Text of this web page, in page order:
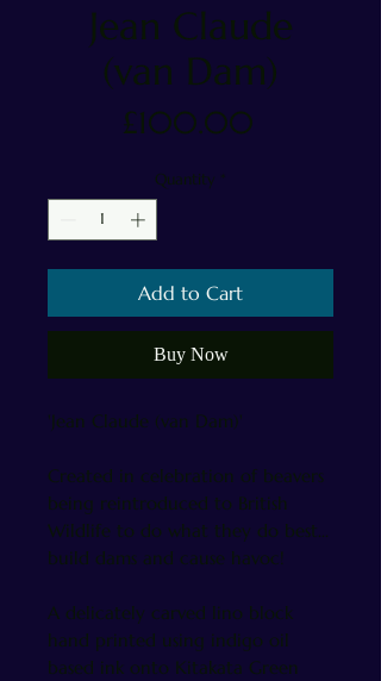
Jean Claude
(van Dam)
£100.00
Quantity *
Add to Cart
Buy Now
'Jean Claude (van Dam)'
Created in celebration of beavers
being reintroduced to British
Wildlife to do what they do best...
build dams and cause havoc!
A delicately carved lino block
hand printed using indigo oil
based ink onto Kitakata Green